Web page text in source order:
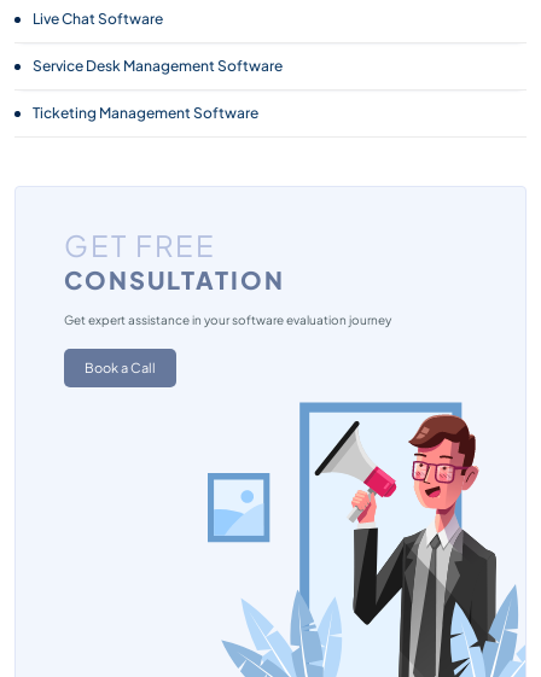
Live Chat Software
Service Desk Management Software
Ticketing Management Software
GET FREE
CONSULTATION
Get expert assistance in your software evaluation journey
Book a Call